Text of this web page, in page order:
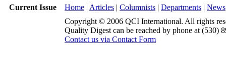
Current Issue
Home | Articles | Columnists | Departments | News
Copyright © 2006 QCI International. All rights
Quality Digest can be reached by phone at (530)
Contact us via Contact Form